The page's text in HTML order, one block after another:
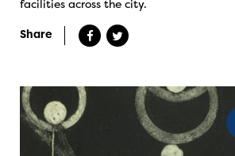
facilities across the city.
Share